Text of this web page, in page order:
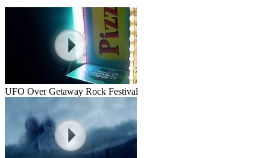
UFO Over Getaway Rock Festival